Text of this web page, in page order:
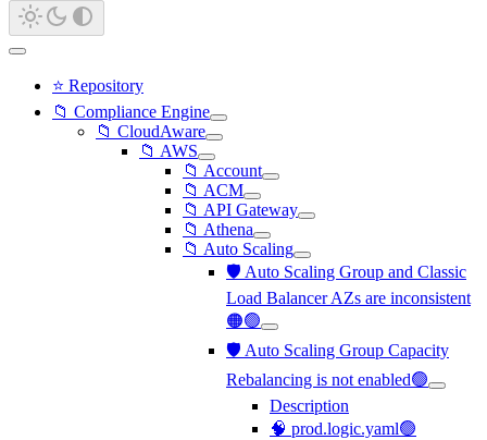
⭐ Repository
📁 Compliance Engine
📁 CloudAware
📁 AWS
📁 Account
📁 ACM
📁 API Gateway
📁 Athena
📁 Auto Scaling
🛡️ Auto Scaling Group and Classic
Load Balancer AZs are inconsistent
🟠🟢
🛡️ Auto Scaling Group Capacity
Rebalancing is not enabled🟢
Description
🧠 prod.logic.yaml🟢